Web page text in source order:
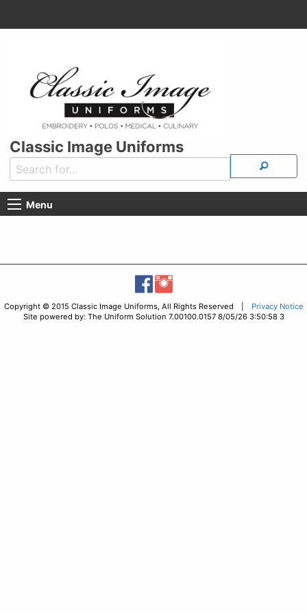
Classic Image Uniforms
Menu
Copyright © 2015 Classic Image Uniforms, All Rights Reserved |
Privacy Notice
Site powered by: The Uniform Solution 7.00100.0157 8/05/26 3:50:58 3